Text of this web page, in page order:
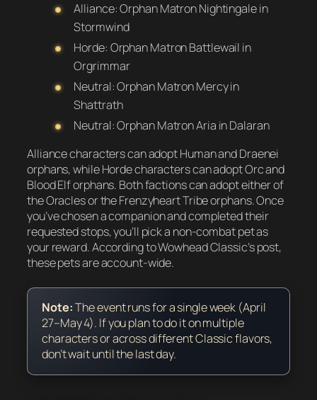
Alliance: Orphan Matron Nightingale in
Stormwind
Horde: Orphan Matron Battlewail in
Orgrimmar
Neutral: Orphan Matron Mercy in
Shattrath
Neutral: Orphan Matron Aria in Dalaran
Alliance characters can adopt Human and Draenei
orphans, while Horde characters can adopt Orc and
Blood Elf orphans. Both factions can adopt either of
the Oracles or the Frenzyheart Tribe orphans. Once
you’ve chosen a companion and completed their
requested stops, you’ll pick a non-combat pet as
your reward. According to Wowhead Classic’s post,
these pets are account-wide.
Note:The event runs for a single week (April
27–May 4). If you plan to do it on multiple
characters or across different Classic flavors,
don’t wait until the last day.